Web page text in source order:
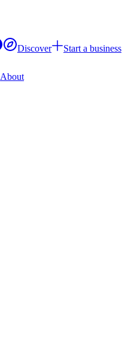
Discover
Start a business
About